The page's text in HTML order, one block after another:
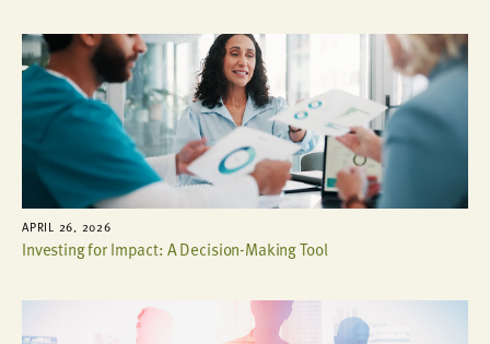
APRIL 26, 2026
Investing for Impact: A Decision-Making Tool